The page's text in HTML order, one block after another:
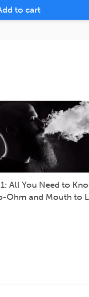
to cart
All You Need to
Ohm and Mouth to